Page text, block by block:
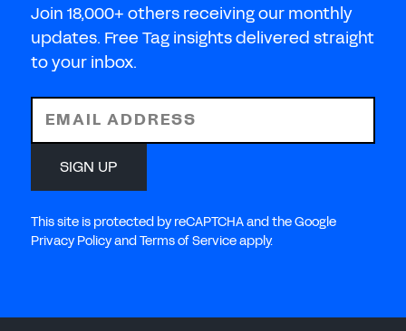
Join 18,000+ others receiving our monthly
updates. Free Tag insights delivered straight
to your inbox.
EMAIL ADDRESS
SIGN UP
This site is protected by reCAPTCHA and the Google
Privacy Policy and Terms of Service apply.